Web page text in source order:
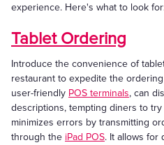
experience. Here's what to look
Tablet Ordering
Introduce the convenience of
restaurant to expedite the
user-friendly POS terminals, can
descriptions, tempting diners to
minimizes errors by transmitting
through the iPad POS. It allows for